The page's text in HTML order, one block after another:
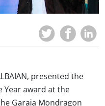
presented the
Year award at the
Garaia Mondragon